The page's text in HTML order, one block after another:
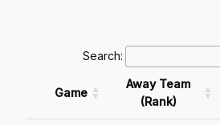
Search:
Game
Away Team
(Rank)